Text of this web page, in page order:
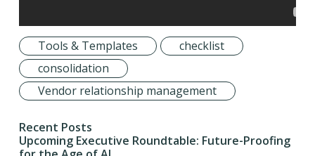
Tools & Templates
checklist
consolidation
Vendor relationship management
Recent Posts
Upcoming Executive Roundtable: Future-Proofing